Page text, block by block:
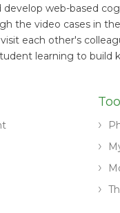
develop web-based
the video cases in
each other's
learning to build